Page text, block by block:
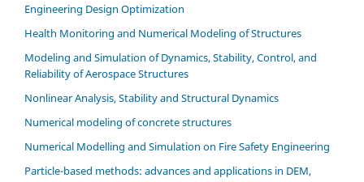
Engineering Design Optimization
Health Monitoring and Numerical Modeling of Structures
Modeling and Simulation of Dynamics, Stability, Control, and
Reliability of Aerospace Structures
Nonlinear Analysis, Stability and Structural Dynamics
Numerical modeling of concrete structures
Numerical Modelling and Simulation on Fire Safety Engineering
Particle-based methods: advances and applications in DEM,